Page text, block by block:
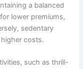
a balanced
lower premiums,
sedentary
costs.
such as thrill-